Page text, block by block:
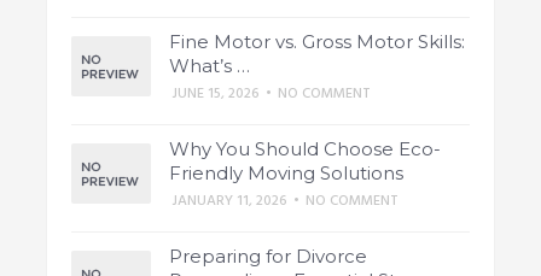
Fine Motor vs. Gross Motor Skills:
What’s …
JUNE 15, 2026 • NO COMMENT
Why You Should Choose Eco-
Friendly Moving Solutions
JANUARY 11, 2026 • NO COMMENT
Preparing for Divorce